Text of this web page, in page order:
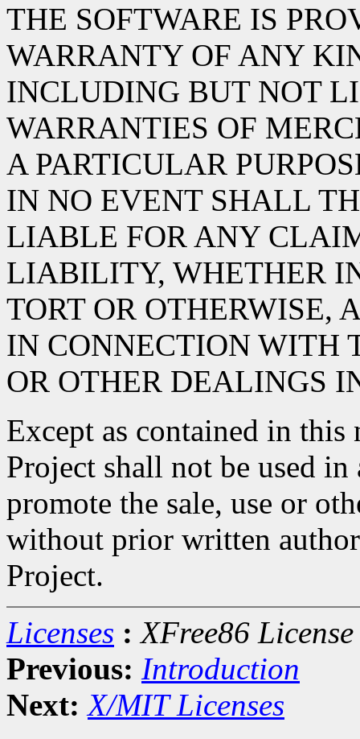
THE SOFTWARE IS
WARRANTY OF ANY
INCLUDING BUT NOT
WARRANTIES OF
A PARTICULAR
IN NO EVENT SHALL
LIABLE FOR ANY
LIABILITY, WHETHER
TORT OR OTHERWISE,
IN CONNECTION WITH
OR OTHER DEALINGS
Except as contained in
Project shall not be used
promote the sale, use or
without prior written
Project.
Licenses : XFree86 License
Previous: Introduction
Next: X/MIT Licenses